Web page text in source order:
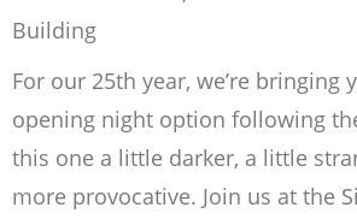
Building
For our 25th year, we’re bringing
opening night option following
this one a little darker, a little
more provocative. Join us at the